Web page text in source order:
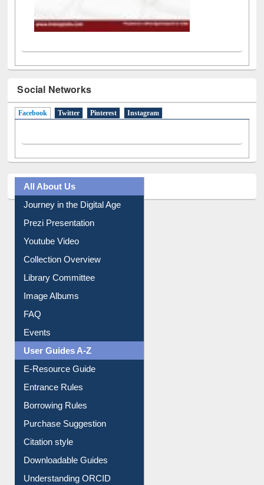
Social Networks
All About Us
Journey in the Digital Age
Prezi Presentation
Youtube Video
Collection Overview
Library Committee
Image Albums
FAQ
Events
User Guides A-Z
E-Resource Guide
Entrance Rules
Borrowing Rules
Purchase Suggestion
Citation style
Downloadable Guides